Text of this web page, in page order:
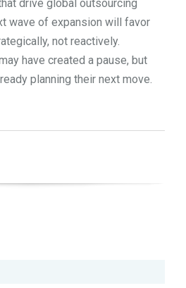
drive global outsourcing
wave of expansion will favor
not reactively.
have created a pause, but
planning their next move.